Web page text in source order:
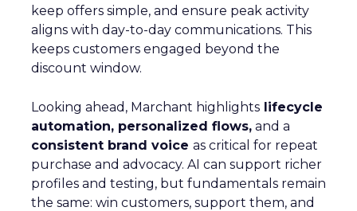
keep offers simple, and ensure peak activity
aligns with day-to-day communications. This
keeps customers engaged beyond the
discount window.
Looking ahead, Marchant highlights lifecycle
automation, personalized flows, and a
consistent brand voice as critical for repeat
purchase and advocacy. AI can support richer
profiles and testing, but fundamentals remain
the same: win customers, support them, and